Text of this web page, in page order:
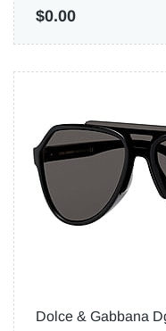
$0.00
Dolce & Gabbana